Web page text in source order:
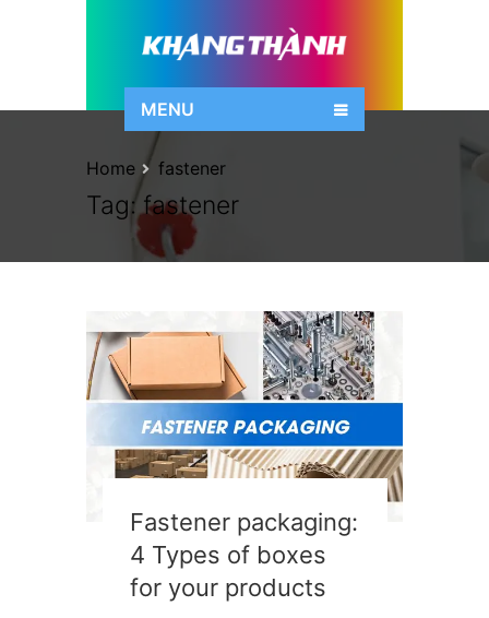
MENU
Tag:fastener
Home fastener
Fastener packaging:
4 Types of boxes
for your products